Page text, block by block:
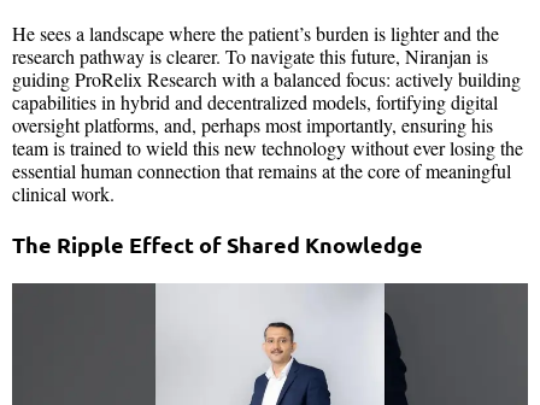
He sees a landscape where the patient’s burden is lighter and the
research pathway is clearer. To navigate this future, Niranjan is
guiding ProRelix Research with a balanced focus: actively building
capabilities in hybrid and decentralized models, fortifying digital
oversight platforms, and, perhaps most importantly, ensuring his
team is trained to wield this new technology without ever losing the
essential human connection that remains at the core of meaningful
clinical work.
The Ripple Effect of Shared Knowledge